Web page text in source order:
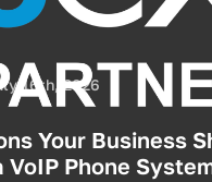
16th, 2026
Your Business
VoIP Phone